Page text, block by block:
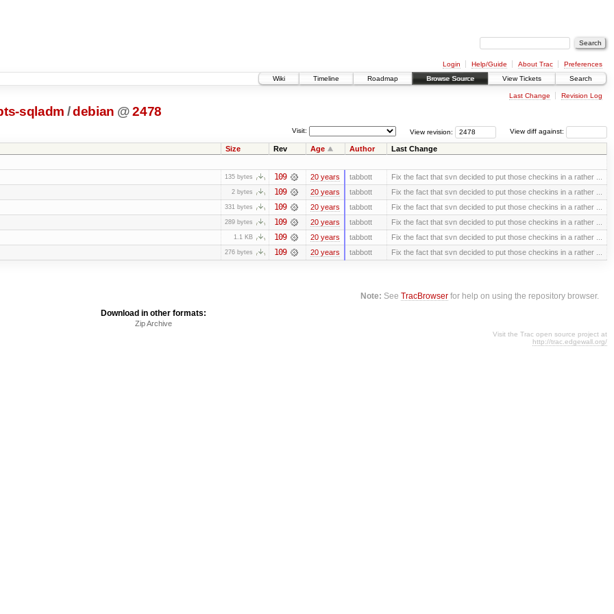
Login Help/Guide About Trac
Preferences
Wiki
Timeline Roadmap Browse Source View Tickets Search
Last Change Revision Log
sqladm /debian @ 2478
View diff against:
View revision:
Visit:
Size Rev Age Author Last Change
135 bytes 109 20 years tabbott Fix the fact that svn decided to put those checkins in a rather ...
2 bytes 109 20 years tabbott Fix the fact that svn decided to put those checkins in a rather ...
331 bytes 109 20 years tabbott Fix the fact that svn decided to put those checkins in a rather ...
289 bytes 109 20 years tabbott Fix the fact that svn decided to put those checkins in a rather ...
1.1 KB 109 20 years tabbott Fix the fact that svn decided to put those checkins in a rather ...
276 bytes 109 20 years tabbott Fix the fact that svn decided to put those checkins in a rather ...
Note: SeeTracBrowser for help on using the repository browser.
Download in other formats:
Zip Archive
Visit the Trac open source project at
http://trac.edgewall.org/